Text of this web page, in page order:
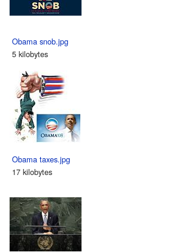
Obama snob.jpg
5 kilobytes
Obama taxes.jpg
17 kilobytes